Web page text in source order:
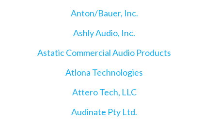
Anton/Bauer, Inc.
Ashly Audio, Inc.
Astatic Commercial Audio Products
Atlona Technologies
Attero Tech, LLC
Audinate Pty Ltd.